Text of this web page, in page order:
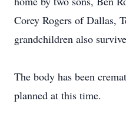
Corey Rogers of Dallas,
grandchildren also
The body has been
planned at this time.